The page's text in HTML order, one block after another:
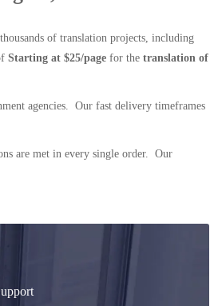
of translation projects, including
Starting at $25/page for the translation of
agencies. Our fast delivery timeframes
are met in every single order. Our